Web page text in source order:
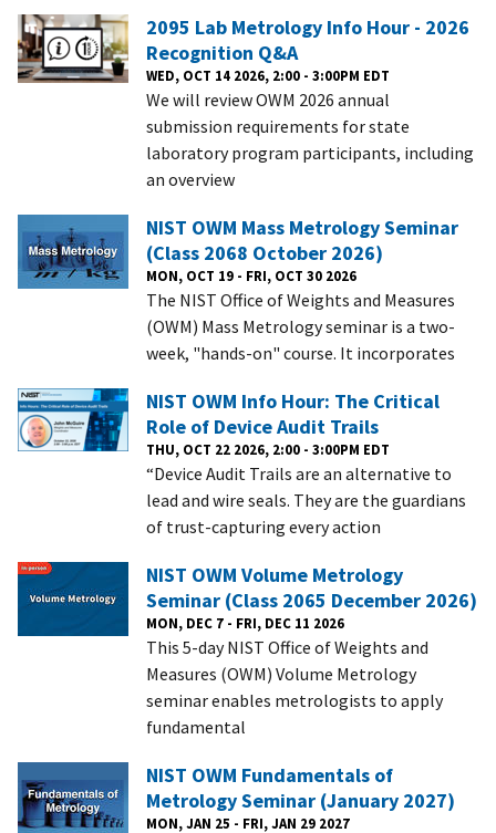
2095 Lab Metrology Info Hour - 2026
Recognition Q&A
WED, OCT 14 2026, 2:00 - 3:00PM EDT
We will review OWM 2026 annual
submission requirements for state
laboratory program participants, including
an overview
NIST OWM Mass Metrology Seminar
(Class 2068 October 2026)
MON, OCT 19 - FRI, OCT 30 2026
The NIST Office of Weights and Measures
(OWM) Mass Metrology seminar is a two-
week, "hands-on" course. It incorporates
NIST OWM Info Hour: The Critical
Role of Device Audit Trails
THU, OCT 22 2026, 2:00 - 3:00PM EDT
“Device Audit Trails are an alternative to
lead and wire seals. They are the guardians
of trust-capturing every action
NIST OWM Volume Metrology
Seminar (Class 2065 December 2026)
MON, DEC 7 - FRI, DEC 11 2026
This 5-day NIST Office of Weights and
Measures (OWM) Volume Metrology
seminar enables metrologists to apply
fundamental
NIST OWM Fundamentals of
Metrology Seminar (January 2027)
MON, JAN 25 - FRI, JAN 29 2027